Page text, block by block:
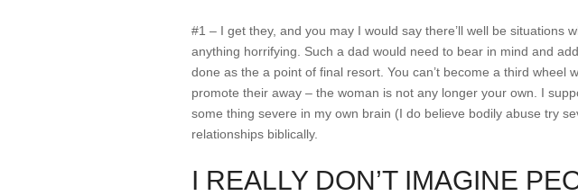
#1 – I get they, and you may I would say there’ll well be
anything horrifying. Such a dad would need to bear in mind and
done as the a point of final resort. You can’t become a third wheel
promote their away – the woman is not any longer your own.
I
some thing severe in my own brain (I do believe bodily abuse try
relationships biblically.
I REALLY DON’T IMAGINE